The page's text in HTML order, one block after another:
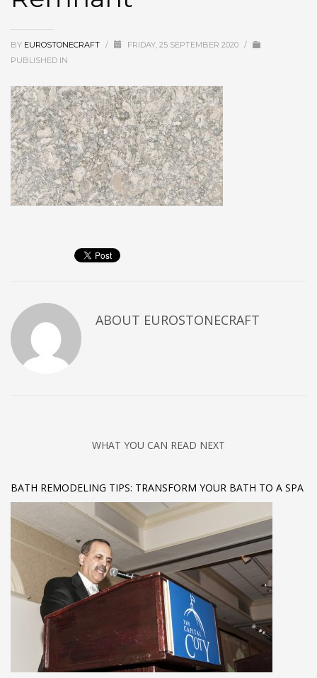
BY EUROSTONECRAFT / FRIDAY, 25 SEPTEMBER 2020 /
PUBLISHED IN
ABOUT EUROSTONECRAFT
WHAT YOU CAN READ NEXT
BATH REMODELING TIPS: TRANSFORM YOUR BATH TO A SPA